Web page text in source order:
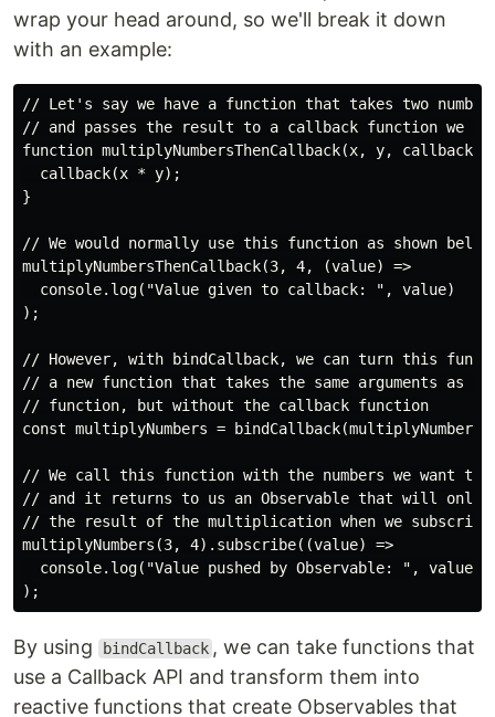
wrap your head around, so we'll break it down
with an example:
// Let's say we have a function that takes two
// and passes the result to a callback function we
function multiplyNumbersThenCallback(x, y, callback)
  callback(x * y);
}
// We would normally use this function as shown below
multiplyNumbersThenCallback(3, 4, (value) =>
  console.log("Value given to callback: ", value)
);
// However, with bindCallback, we can turn this
// a new function that takes the same arguments as
// function, but without the callback function
const multiplyNumbers =
// We call this function with the numbers we want to
// and it returns to us an Observable that will only
// the result of the multiplication when we
multiplyNumbers(3, 4).subscribe((value) =>
  console.log("Value pushed by Observable: ", value)
By using bindCallback , we can take functions that
use a Callback API and transform them into
reactive functions that create Observables that